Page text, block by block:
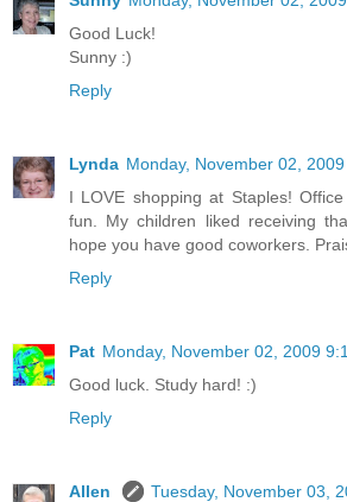
Good Luck!
Sunny :)
Reply
Lynda Monday, November 02,
I LOVE shopping at Staples!
fun. My children liked receiving
hope you have good coworkers.
Reply
Pat Monday, November 02, 2009
Good luck. Study hard! :)
Reply
Allen
Tuesday, November 03,